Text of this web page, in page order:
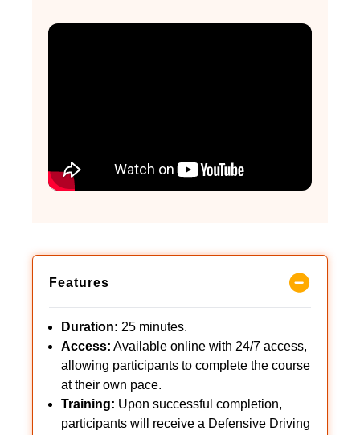
Features
Duration: 25 minutes.
Access: Available online with 24/7 access,
allowing participants to complete the course
at their own pace.
Training: Upon successful completion,
participants will receive a Defensive Driving